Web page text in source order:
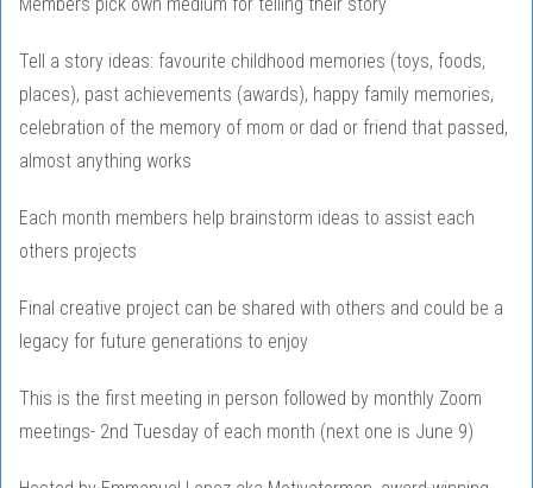
Tell a story ideas: favourite childhood memories (toys, foods,
places), past achievements (awards), happy family memories,
celebration of the memory of mom or dad or friend that passed,
almost anything works
Each month members help brainstorm ideas to assist each
others projects
Final creative project can be shared with others and could be a
legacy for future generations to enjoy
This is the first meeting in person followed by monthly Zoom
meetings- 2nd Tuesday of each month (next one is June 9)